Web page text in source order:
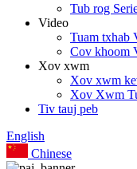
Tub rog
Video
Tuam txhab
Cov khoom
Xov xwm
Xov xwm
Xov Xwm
Tiv tauj peb
English
Chinese